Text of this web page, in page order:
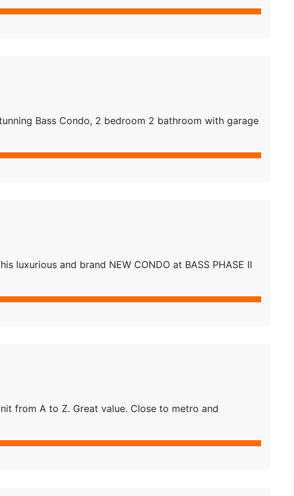
Bass Condo, 2 bedroom 2 bathroom with garage
luxurious and brand NEW CONDO at BASS PHASE II
from A to Z. Great value. Close to metro and